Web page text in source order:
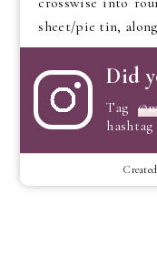
sheet/pie tin,
Did
Tag